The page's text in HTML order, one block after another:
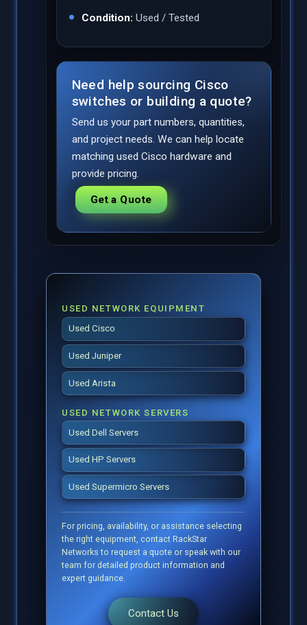
USED NETWORK EQUIPMENT
Used Cisco
Used Juniper
Used Arista
USED NETWORK SERVERS
Used Dell Servers
Used HP Servers
Used Supermicro Servers
For pricing, availability, or assistance selecting
the right equipment, contact RackStar
Networks to request a quote or speak with our
team for detailed product information and
expert guidance.
Contact Us
Condition: Used / Tested
Need help sourcing Cisco
switches or building a quote?
Send us your part numbers, quantities,
and project needs. We can help locate
matching used Cisco hardware and
provide pricing.
Get a Quote